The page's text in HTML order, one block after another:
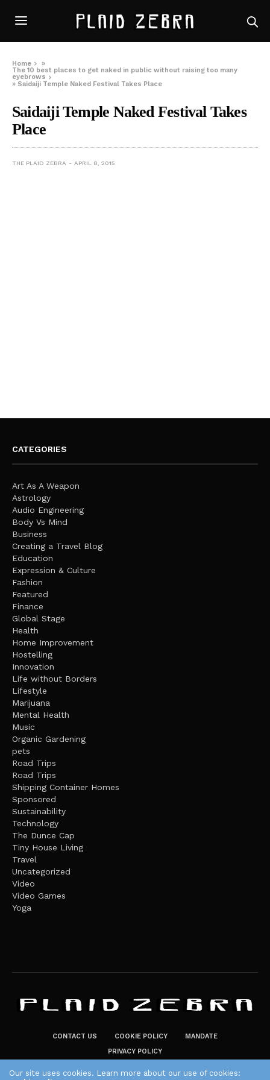
Home
»
The 10 best places to get naked in public without raising too many
eyebrows
» Saidaiji Temple Naked Festival Takes Place
Saidaiji Temple Naked Festival Takes
Place
THE PLAID ZEBRA APRIL 8, 2015
CATEGORIES
Art As A Weapon
Astrology
Audio Engineering
Body Vs Mind
Business
Creating a Travel Blog
Education
Expression & Culture
Fashion
Featured
Finance
Global Stage
Health
Home Improvement
Hostelling
Innovation
Life without Borders
Lifestyle
Marijuana
Mental Health
Music
Organic Gardening
pets
Road Trips
Road Trips
Shipping Container Homes
Sponsored
Sustainability
Technology
The Dunce Cap
Tiny House Living
Travel
Uncategorized
Video
Video Games
Yoga
CONTACT US COOKIE POLICY
MANDATE
PRIVACY POLICY
Our site uses cookies. Learn more about our use of cookies: